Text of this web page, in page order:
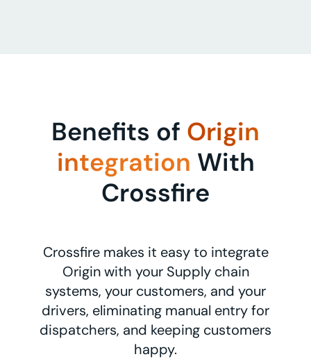
Benefits of Origin
integration With
Crossfire
Crossfire makes it easy to integrate
Origin with your Supply chain
systems, your customers, and your
drivers, eliminating manual entry for
dispatchers, and keeping customers
happy.